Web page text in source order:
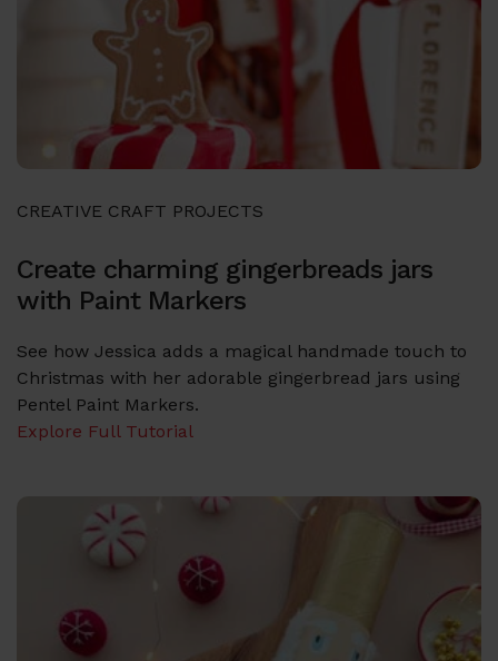
CREATIVE CRAFT PROJECTS
Create charming gingerbreads jars
with Paint Markers
See how Jessica adds a magical handmade touch to
Christmas with her adorable gingerbread jars using
Pentel Paint Markers.
Explore Full Tutorial